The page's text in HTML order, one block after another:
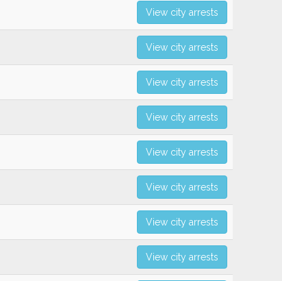
View city arrests
View city arrests
View city arrests
View city arrests
View city arrests
View city arrests
View city arrests
View city arrests